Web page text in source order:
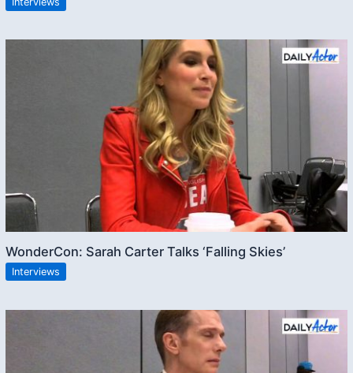
WonderCon: Sarah Carter Talks ‘Falling Skies’
Interviews